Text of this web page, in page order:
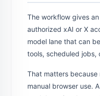
The workflow gives
authorized xAI or X
model lane that can
tools, scheduled jobs,
That matters
manual browser use.